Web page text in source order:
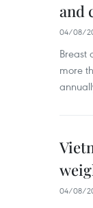
and
04/08/
Breast
more
04/08/